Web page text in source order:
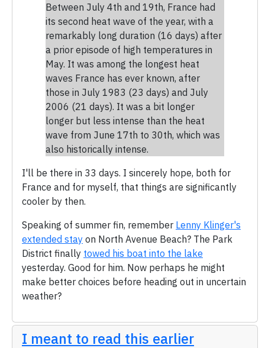
Between July 4th and 19th, France had
its second heat wave of the year, with a
remarkably long duration (16 days) after
a prior episode of high temperatures in
May. It was among the longest heat
waves France has ever known, after
those in July 1983 (23 days) and July
2006 (21 days). It was a bit longer
longer but less intense than the heat
wave from June 17th to 30th, which was
also historically intense.
I'll be there in 33 days. I sincerely hope, both for
France and for myself, that things are significantly
cooler by then.
Speaking of summer fin, remember Lenny Klinger's
extended stay on North Avenue Beach? The Park
District finally towed his boat into the lake
yesterday. Good for him. Now perhaps he might
make better choices before heading out in uncertain
weather?
I meant to read this earlier